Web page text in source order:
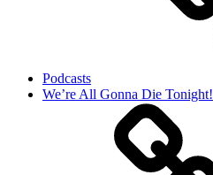
Podcasts
We’re All Gonna Die Tonight!